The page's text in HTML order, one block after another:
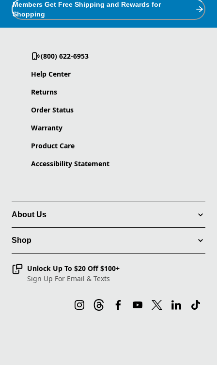
Members Get Free Shipping and Rewards for
Shopping
(800) 622-6953
Help Center
Returns
Order Status
Warranty
Product Care
Accessibility Statement
About Us
Shop
Unlock Up To $20 Off $100+
Sign Up For Email & Texts